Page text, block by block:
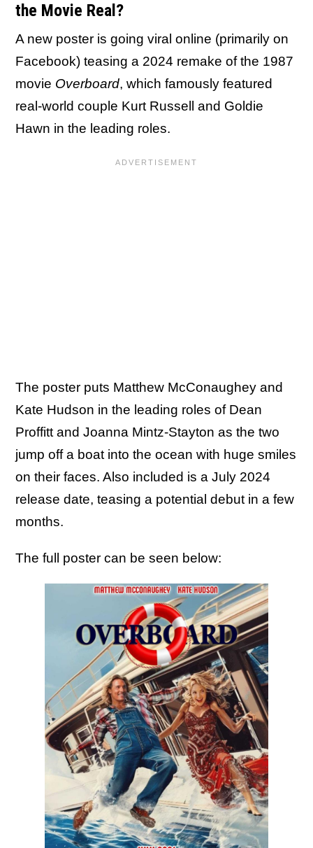
the Movie Real?
A new poster is going viral online (primarily on
Facebook) teasing a 2024 remake of the 1987
movie Overboard, which famously featured
real-world couple Kurt Russell and Goldie
Hawn in the leading roles.
The poster puts Matthew McConaughey and
Kate Hudson in the leading roles of Dean
Proffitt and Joanna Mintz-Stayton as the two
jump off a boat into the ocean with huge smiles
on their faces. Also included is a July 2024
release date, teasing a potential debut in a few
months.
The full poster can be seen below: